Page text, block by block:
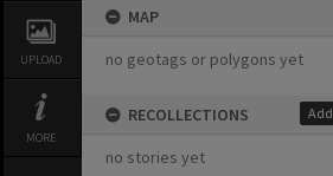
UPLOAD
MORE
MAP
no geotags or polygons yet
RECOLLECTIONS Add
no stories yet